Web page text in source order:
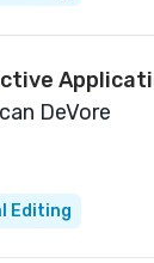
DeVore
Editing